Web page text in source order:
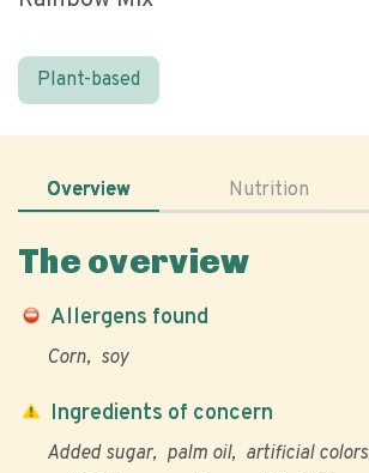
Plant-based
Overview Nutrition
The overview
Allergens found
Corn soy
Ingredients of concern
Added sugar palm oil artificial colors